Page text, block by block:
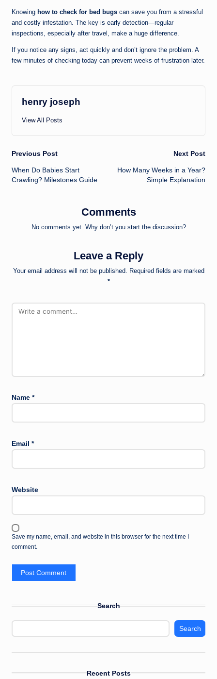
Knowing how to check for bed bugs can save you from a stressful
and costly infestation. The key is early detection—regular
inspections, especially after travel, make a huge difference.
If you notice any signs, act quickly and don’t ignore the problem. A
few minutes of checking today can prevent weeks of frustration later.
henry joseph
View All Posts
Post
navigation
Previous Post
When Do Babies Start
Crawling? Milestones Guide
Next Post
How Many Weeks in a Year?
Simple Explanation
Comments
No comments yet. Why don’t you start the discussion?
Leave a Reply
Your email address will not be published. Required fields are marked
*
Name *
Email *
Website
Save my name, email, and website in this browser for the next time I
comment.
Search
Search
Recent Posts